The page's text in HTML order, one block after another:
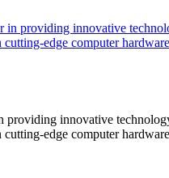
innovative
edge computer